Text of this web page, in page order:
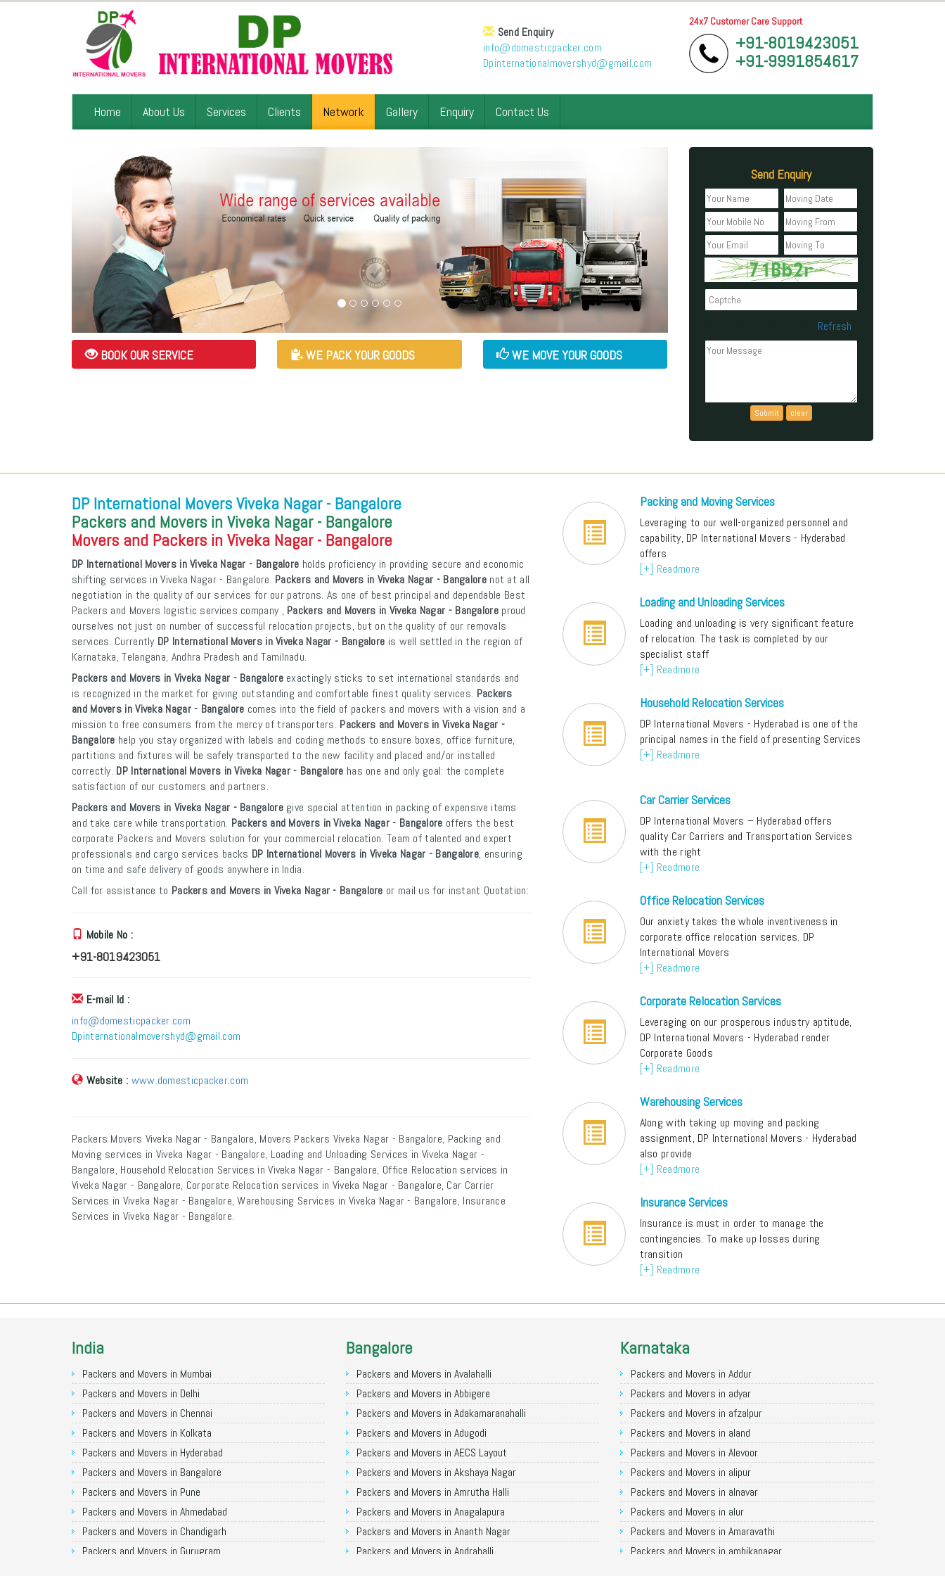
24x7 Customer Care Support
+91-8019423051
+91-9991854617
Send Enquiry
info@domesticpacker.com
Dpinternationalmovershyd@gmail.com
Home About Us Services Clients Network Gallery Enquiry Contact Us
BOOK OUR SERVICE WE PACK YOUR GOODS WE MOVE YOUR GOODS
Send Enquiry
Refresh
DP International Movers Viveka Nagar - Bangalore
Packers and Movers in Viveka Nagar - Bangalore
Movers and Packers in Viveka Nagar - Bangalore
DP International Movers in Viveka Nagar - Bangalore holds proficiency in providing secure and economic
shifting services in Viveka Nagar - Bangalore. Packers and Movers in Viveka Nagar - Bangalorenot at all
negotiation in the quality of our services for our patrons. As one of best principal and dependable Best
Packers and Movers logistic services company , Packers and Movers in Viveka Nagar - Bangaloreproud
ourselves not just on number of successful relocation projects, but on the quality of our removals
services. Currently DP International Movers in Viveka Nagar - Bangalore is well settled in the region of
Karnataka, Telangana, Andhra Pradesh and Tamilnadu.
Packers and Movers in Viveka Nagar - Bangaloreexactingly sticks to set international standards and
is recognized in the market for giving outstanding and comfortable finest quality services. Packers
and Movers in Viveka Nagar - Bangalore comes into the field of packers and movers with a vision and a
mission to free consumers from the mercy of transporters. Packers and Movers in Viveka Nagar -
Bangalore help you stay organized with labels and coding methods to ensure boxes, office furniture,
partitions and fixtures will be safely transported to the new facility and placed and/or installed
correctly. DP International Movers in Viveka Nagar - Bangalore has one and only goal: the complete
satisfaction of our customers and partners.
Packers and Movers in Viveka Nagar - Bangaloregive special attention in packing of expensive items
and take care while transportation. Packers and Movers in Viveka Nagar - Bangalore offers the best
corporate Packers and Movers solution for your commercial relocation. Team of talented and expert
professionals and cargo services backs DP International Movers in Viveka Nagar - Bangalore, ensuring
on time and safe delivery of goods anywhere in India.
Call for assistance to Packers and Movers in Viveka Nagar - Bangalore or mail us for instant Quotation:
Mobile No :
+91-8019423051
E-mail Id :
info@domesticpacker.com
Dpinternationalmovershyd@gmail.com
Website : www.domesticpacker.com
Packers Movers Viveka Nagar - Bangalore, Movers Packers Viveka Nagar - Bangalore, Packing and
Moving services in Viveka Nagar - Bangalore, Loading and Unloading Services in Viveka Nagar -
Bangalore, Household Relocation Services in Viveka Nagar - Bangalore, Office Relocation services in
Viveka Nagar - Bangalore, Corporate Relocation services in Viveka Nagar - Bangalore, Car Carrier
Services in Viveka Nagar - Bangalore, Warehousing Services in Viveka Nagar - Bangalore, Insurance
Services in Viveka Nagar - Bangalore.
Packing and Moving Services
Leveraging to our well-organized personnel and
capability, DP International Movers - Hyderabad
offers
[+] Readmore
Loading and Unloading Services
Loading and unloading is very significant feature
of relocation. The task is completed by our
specialist staff
[+] Readmore
Household Relocation Services
DP International Movers - Hyderabad is one of the
principal names in the field of presenting Services
[+] Readmore
Car Carrier Services
DP International Movers – Hyderabad offers
quality Car Carriers and Transportation Services
with the right
[+] Readmore
Office Relocation Services
Our anxiety takes the whole inventiveness in
corporate office relocation services. DP
International Movers
[+] Readmore
Corporate Relocation Services
Leveraging on our prosperous industry aptitude,
DP International Movers - Hyderabad render
Corporate Goods
[+] Readmore
Warehousing Services
Along with taking up moving and packing
assignment, DP International Movers - Hyderabad
also provide
[+] Readmore
Insurance Services
Insurance is must in order to manage the
contingencies. To make up losses during
transition
[+] Readmore
India
Packers and Movers in Mumbai
Packers and Movers in Delhi
Packers and Movers in Chennai
Packers and Movers in Kolkata
Packers and Movers in Hyderabad
Packers and Movers in Bangalore
Packers and Movers in Pune
Packers and Movers in Ahmedabad
Packers and Movers in Chandigarh
Packers and Movers in Gurugram
Bangalore
Packers and Movers in Avalahalli
Packers and Movers in Abbigere
Packers and Movers in Adakamaranahalli
Packers and Movers in Adugodi
Packers and Movers in AECS Layout
Packers and Movers in Akshaya Nagar
Packers and Movers in Amrutha Halli
Packers and Movers in Anagalapura
Packers and Movers in Ananth Nagar
Packers and Movers in Andrahalli
Karnataka
Packers and Movers in Addur
Packers and Movers in adyar
Packers and Movers in afzalpur
Packers and Movers in aland
Packers and Movers in Alevoor
Packers and Movers in alipur
Packers and Movers in alnavar
Packers and Movers in alur
Packers and Movers in Amaravathi
Packers and Movers in ambikanagar